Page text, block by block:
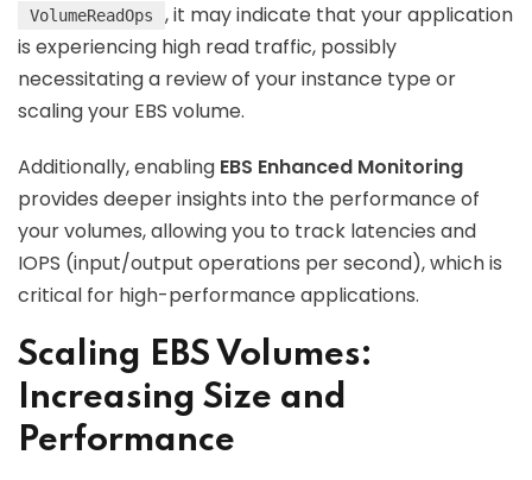
VolumeReadOps
, it may indicate that your application
is experiencing high read traffic, possibly
necessitating a review of your instance type or
scaling your EBS volume.
Additionally, enabling EBS Enhanced Monitoring
provides deeper insights into the performance of
your volumes, allowing you to track latencies and
IOPS (input/output operations per second), which is
critical for high-performance applications.
Scaling EBS Volumes:
Increasing Size and
Performance